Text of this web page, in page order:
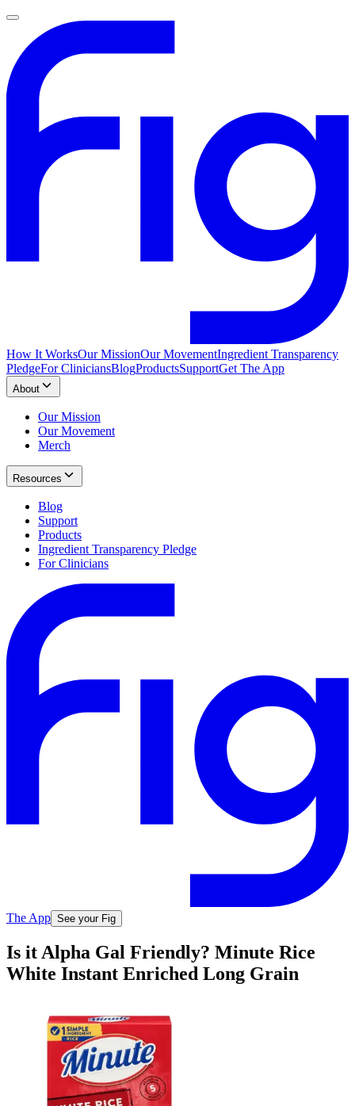
How It WorksOur MissionOur MovementIngredient Transparency
PledgeFor CliniciansBlogProductsSupportGet The App
About
Our Mission
Our Movement
Merch
Resources
Blog
Support
Products
Ingredient Transparency Pledge
For Clinicians
The App See your Fig
Is it Alpha Gal Friendly? Minute Rice
White Instant Enriched Long Grain